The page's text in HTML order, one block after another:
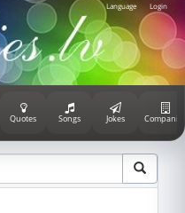
Language Login
Quotes Songs Jokes Companies